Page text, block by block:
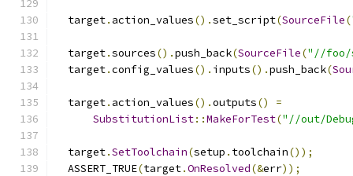
  target
. action_values().set_script(SourceFile(
  target
.sources().push_back(SourceFile("//foo/
  target
.config_values(). inputs().push_back(
  target
. action_values().outputs()
=
SubstitutionList::MakeForTest("//out/
  target
.SetToolchain(setup . toolchain());
  ASSERT_TRUE
(target.OnResolved(&err));